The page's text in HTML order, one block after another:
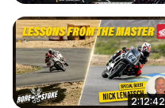
2:12:42